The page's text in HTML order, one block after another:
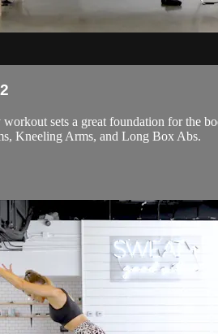
sets a great foundation for the
Kneeling Arms, and Long Box Abs.